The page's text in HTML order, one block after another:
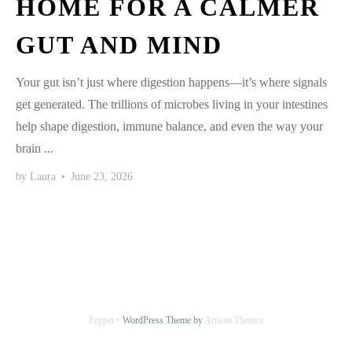
HOME FOR A CALMER
GUT AND MIND
Your gut isn’t just where digestion happens—it’s where signals
get generated. The trillions of microbes living in your intestines
help shape digestion, immune balance, and even the way your
brain ...
by Laura • June 23, 2026
Pepper+ WordPress Theme by Artisan Themes